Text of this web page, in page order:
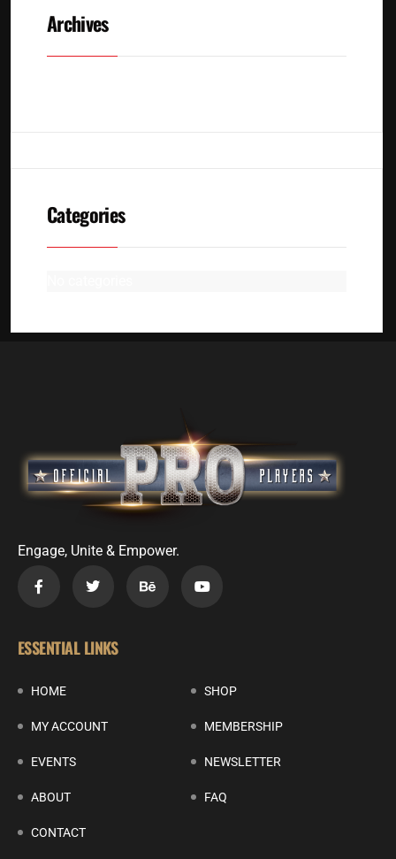
Archives
Categories
Engage, Unite & Empower.
ESSENTIAL LINKS
HOME SHOP
MY ACCOUNT MEMBERSHIP
EVENTS NEWSLETTER
ABOUT FAQ
CONTACT